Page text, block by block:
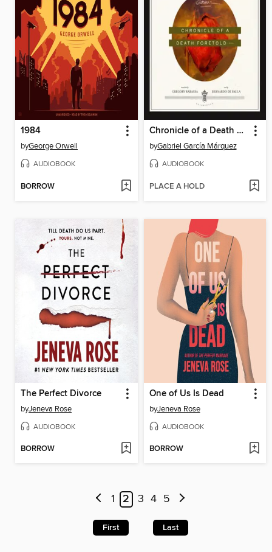
1984
byGeorge Orwell
AUDIOBOOK
BORROW
Chronicle of a Death Foretold
byGabriel García Márquez
AUDIOBOOK
PLACE A HOLD
The Perfect Divorce
byJeneva Rose
AUDIOBOOK
BORROW
One of Us Is Dead
byJeneva Rose
AUDIOBOOK
BORROW
1 2 3 4 5
First Last